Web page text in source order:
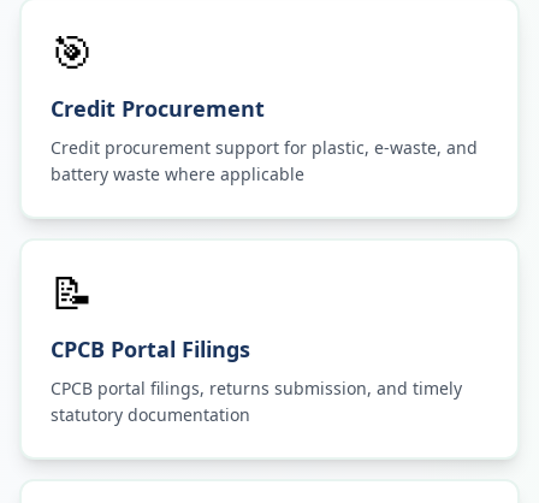
🎯
Credit Procurement
Credit procurement support for plastic, e-waste, and
battery waste where applicable
📝
CPCB Portal Filings
CPCB portal filings, returns submission, and timely
statutory documentation